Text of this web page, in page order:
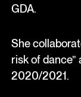
GDA.
She
risk of
2020/2021.